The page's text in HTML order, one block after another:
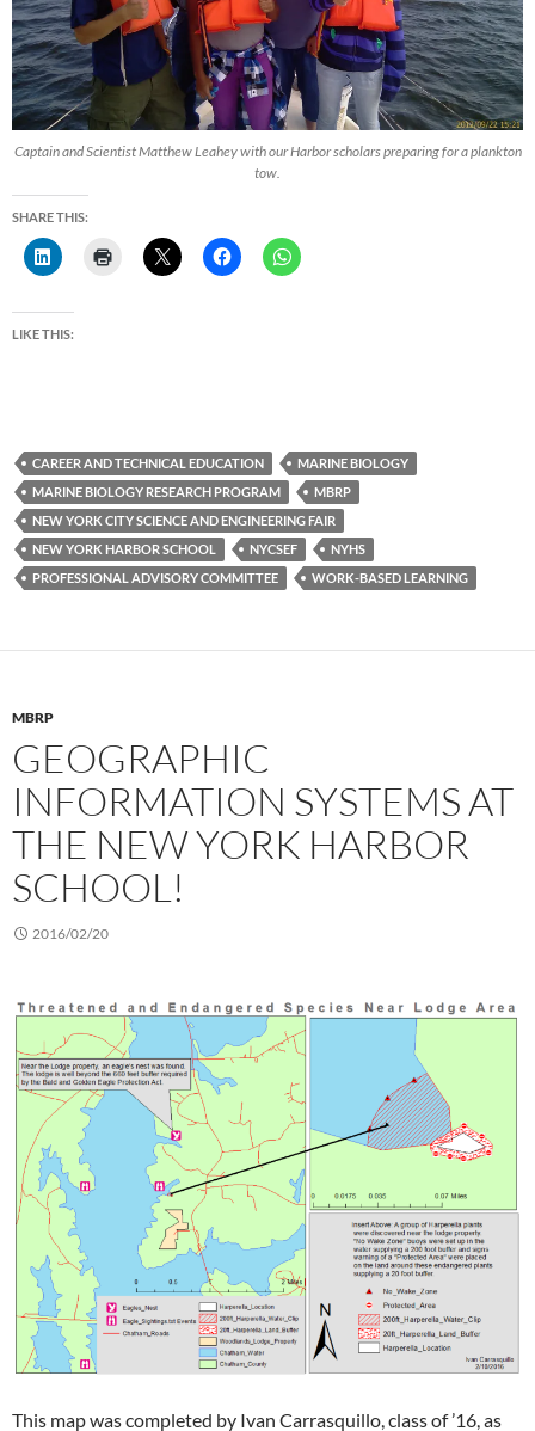
Captain and Scientist Matthew Leahey with our Harbor scholars preparing for a plankton
tow.
SHARE THIS:
LIKE THIS:
CAREER AND TECHNICAL EDUCATION
MARINE BIOLOGY
MARINE BIOLOGY RESEARCH PROGRAM
MBRP
NEW YORK CITY SCIENCE AND ENGINEERING FAIR
NEW YORK HARBOR SCHOOL
NYCSEF
NYHS
PROFESSIONAL ADVISORY COMMITTEE
WORK-BASED LEARNING
MBRP
GEOGRAPHIC
INFORMATION SYSTEMS AT
THE NEW YORK HARBOR
SCHOOL!
2016/02/20
This map was completed by Ivan Carrasquillo, class of ’16, as